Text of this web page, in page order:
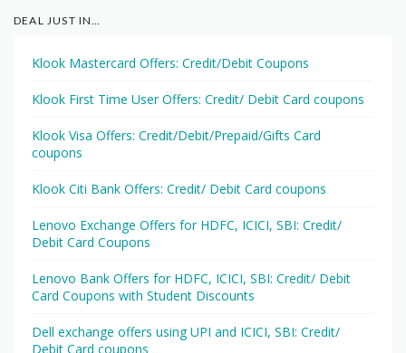
DEAL JUST IN…
Klook Mastercard Offers: Credit/Debit Coupons
Klook First Time User Offers: Credit/ Debit Card coupons
Klook Visa Offers: Credit/Debit/Prepaid/Gifts Card
coupons
Klook Citi Bank Offers: Credit/ Debit Card coupons
Lenovo Exchange Offers for HDFC, ICICI, SBI: Credit/
Debit Card Coupons
Lenovo Bank Offers for HDFC, ICICI, SBI: Credit/ Debit
Card Coupons with Student Discounts
Dell exchange offers using UPI and ICICI, SBI: Credit/
Debit Card coupons